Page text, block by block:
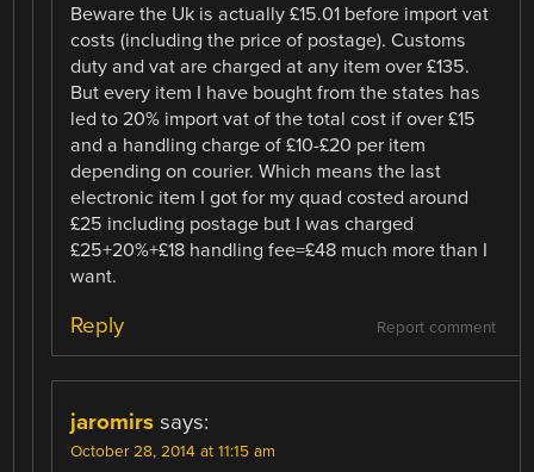
Beware the Uk is actually £15.01 before import vat
costs (including the price of postage). Customs
duty and vat are charged at any item over £135.
But every item I have bought from the states has
led to 20% import vat of the total cost if over £15
and a handling charge of £10-£20 per item
depending on courier. Which means the last
electronic item I got for my quad costed around
£25 including postage but I was charged
£25+20%+£18 handling fee=£48 much more than I
want.
Report comment
Reply
jaromirs says:
October 28, 2014 at 11:15 am